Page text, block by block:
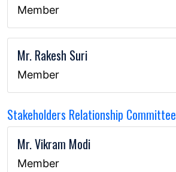
Member
Mr. Rakesh Suri
Member
Stakeholders Relationship Committee
Mr. Vikram Modi
Member